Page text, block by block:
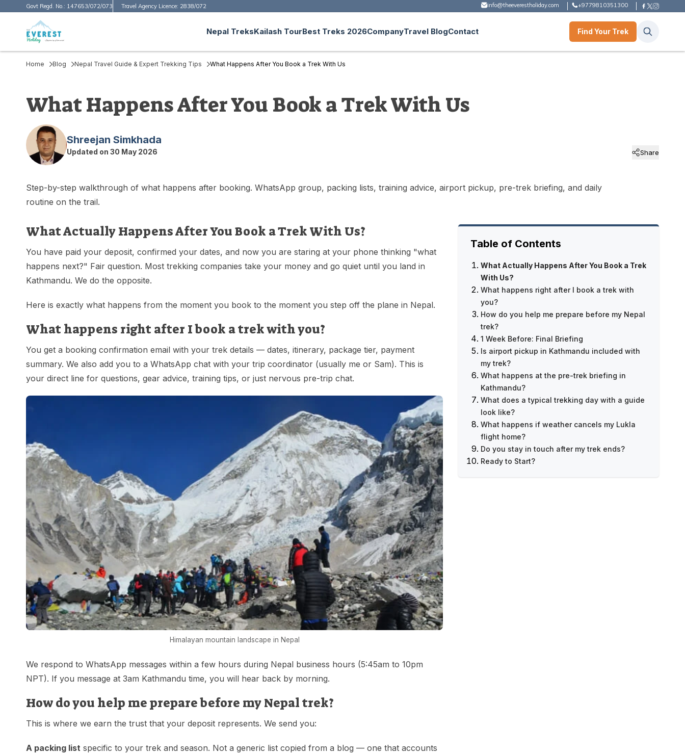
Govt Regd. No.: 147653/072/073 Travel Agency Licence: 2838/072 info@theeverestholiday.com +9779810351300
Nepal TreksKailash TourBest Treks 2026CompanyTravel BlogContact Find Your Trek
Home Blog Nepal Travel Guide & Expert Trekking Tips What Happens After You Book a Trek With Us
What Happens After You Book a Trek With Us
Shreejan Simkhada
Updated on 30 May 2026 Share
Step-by-step walkthrough of what happens after booking. WhatsApp group, packing lists, training advice, airport pickup, pre-trek briefing, and daily
routine on the trail.
What Actually Happens After You Book a Trek With Us?
You have paid your deposit, confirmed your dates, and now you are staring at your phone thinking "what
happens next?" Fair question. Most trekking companies take your money and go quiet until you land in
Kathmandu. We do the opposite.
Here is exactly what happens from the moment you book to the moment you step off the plane in Nepal.
What happens right after I book a trek with you?
You get a booking confirmation email with your trek details — dates, itinerary, package tier, payment
summary. We also add you to a WhatsApp chat with your trip coordinator (usually me or Sam). This is
your direct line for questions, gear advice, training tips, or just nervous pre-trip chat.
Himalayan mountain landscape in Nepal
We respond to WhatsApp messages within a few hours during Nepal business hours (5:45am to 10pm
NPT). If you message at 3am Kathmandu time, you will hear back by morning.
How do you help me prepare before my Nepal trek?
This is where we earn the trust that your deposit represents. We send you:
A packing list specific to your trek and season. Not a generic list copied from a blog — one that accounts
Table of Contents
What Actually Happens After You Book a Trek
With Us?
What happens right after I book a trek with
you?
How do you help me prepare before my Nepal
trek?
1 Week Before: Final Briefing
Is airport pickup in Kathmandu included with
my trek?
Everest Base Camp Trek — 12 Days
What happens at the pre-trek briefing in
Kathmandu?
What does a typical trekking day with a guide
look like?
What happens if weather cancels my Lukla
flight home?
Do you stay in touch after my trek ends?
Ready to Start?